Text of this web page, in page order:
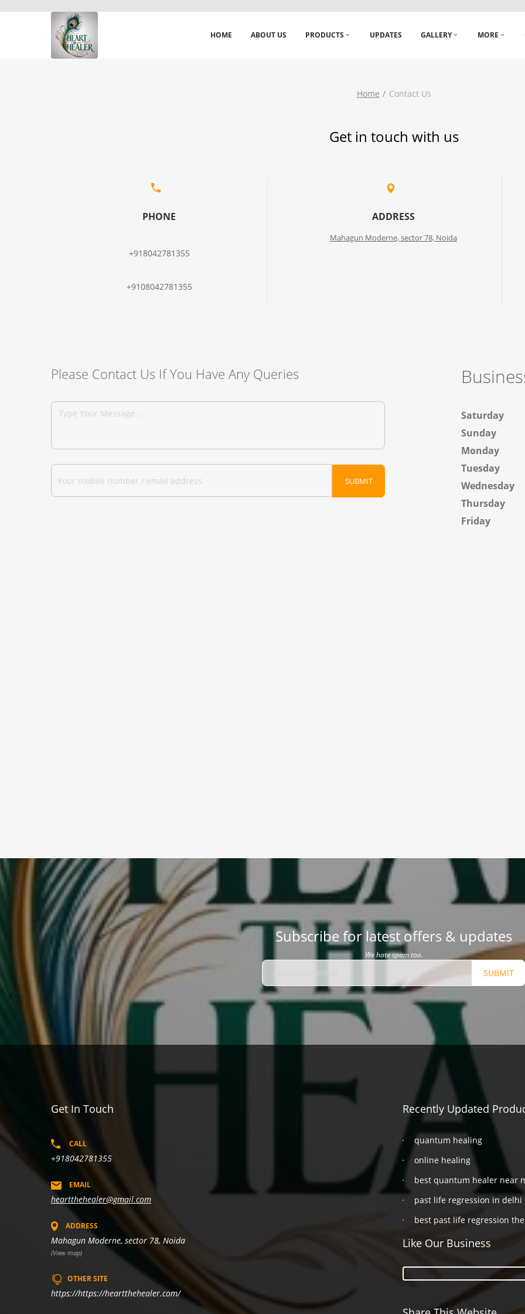
HOME ABOUT US PRODUCTS UPDATES GALLERY MORE
Home Contact Us
Get in touch with us
PHONE
+918042781355
+9108042781355
ADDRESS
Mahagun Moderne, sector 78, Noida
Please Contact Us If You Have Any Queries
Saturday
Sunday
Monday
Tuesday
Wednesday
Thursday
Friday
Subscribe for latest offers & updates
We hate spam too.
SUBMIT
Get In Touch
CALL
+918042781355
EMAIL
heartthehealer@gmail.com
ADDRESS
Mahagun Moderne, sector 78, Noida
(View map)
OTHER SITE
https://https://heartthehealer.com/
Recently Updated
quantum healing
online healing
best quantum healer near
past life regression in delhi
best past life regression
Like Our Business